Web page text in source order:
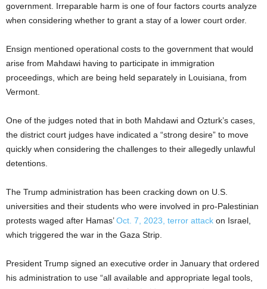
government. Irreparable harm is one of four factors courts analyze
when considering whether to grant a stay of a lower court order.
Ensign mentioned operational costs to the government that would
arise from Mahdawi having to participate in immigration
proceedings, which are being held separately in Louisiana, from
Vermont.
One of the judges noted that in both Mahdawi and Ozturk’s cases,
the district court judges have indicated a “strong desire” to move
quickly when considering the challenges to their allegedly unlawful
detentions.
The Trump administration has been cracking down on U.S.
universities and their students who were involved in pro-Palestinian
protests waged after Hamas’Oct. 7, 2023, terror attack on Israel,
which triggered the war in the Gaza Strip.
President Trump signed an executive order in January that ordered
his administration to use “all available and appropriate legal tools,